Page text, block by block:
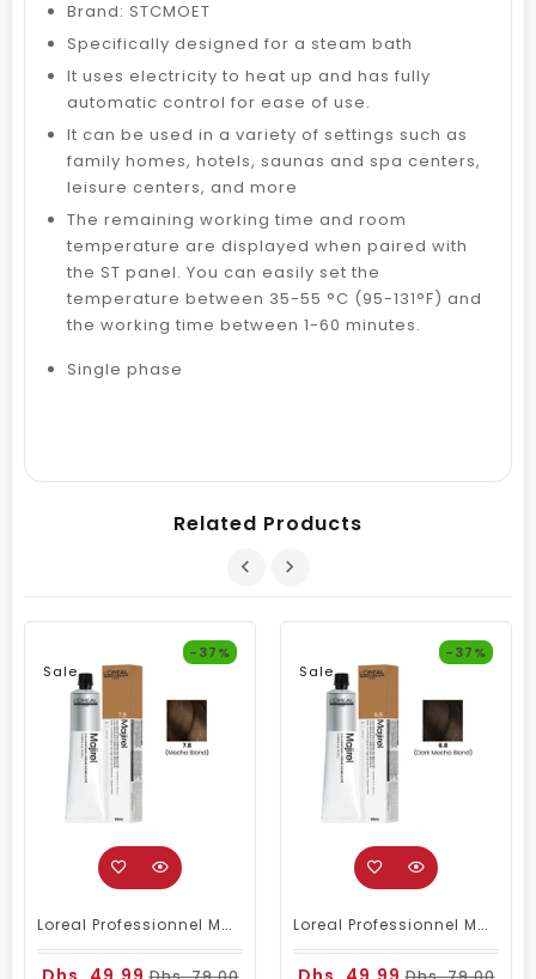
Brand: STCMOET
Specifically designed for a steam bath
It uses electricity to heat up and has fully
automatic control for ease of use.
It can be used in a variety of settings such as
family homes, hotels, saunas and spa centers,
leisure centers, and more
The remaining working time and room
temperature are displayed when paired with
the ST panel. You can easily set the
temperature between 35-55 °C (95-131°F) and
the working time between 1-60 minutes.
Single phase
Related Products
Sale
-37%
Loreal Professionnel Majirel 7.8 Mocha Brown 60ml
Sale
-37%
Loreal Professionnel Majirel 6.8 Dark Mocha Brown 60ml